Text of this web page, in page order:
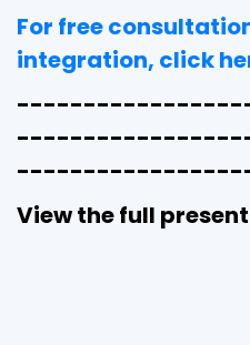
For free
integration, click
View the full